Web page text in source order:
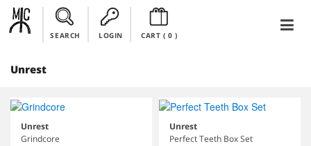
SEARCH LOGIN CART ( 0)
Unrest
Unrest
Grindcore
Unrest
Perfect Teeth Box Set